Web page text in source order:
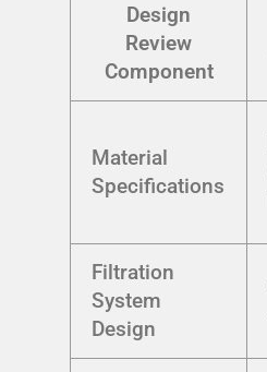
Design
Review
Component
Material
Specifications
Filtration
System
Design